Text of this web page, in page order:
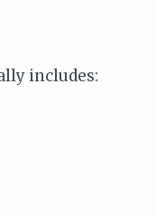
includes: